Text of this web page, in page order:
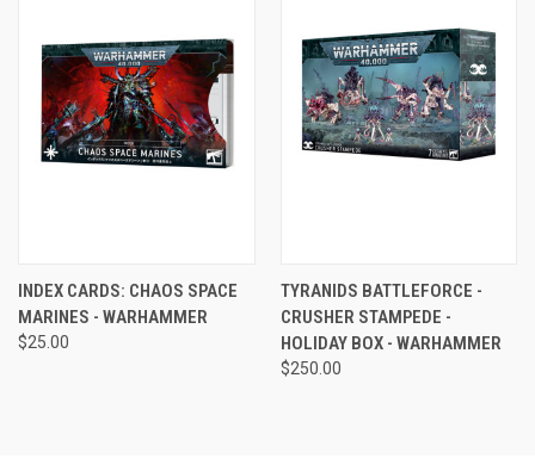
INDEX CARDS: CHAOS SPACE
MARINES - WARHAMMER
$25.00
TYRANIDS BATTLEFORCE -
CRUSHER STAMPEDE -
HOLIDAY BOX - WARHAMMER
$250.00